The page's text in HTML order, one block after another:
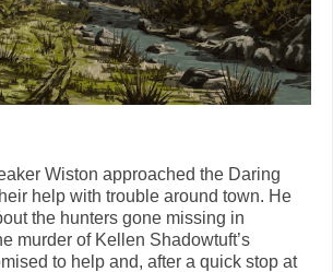
Wiston approached the Daring
help with trouble around town. He
the hunters gone missing in
murder of Kellen Shadowtuft’s
to help and, after a quick stop at